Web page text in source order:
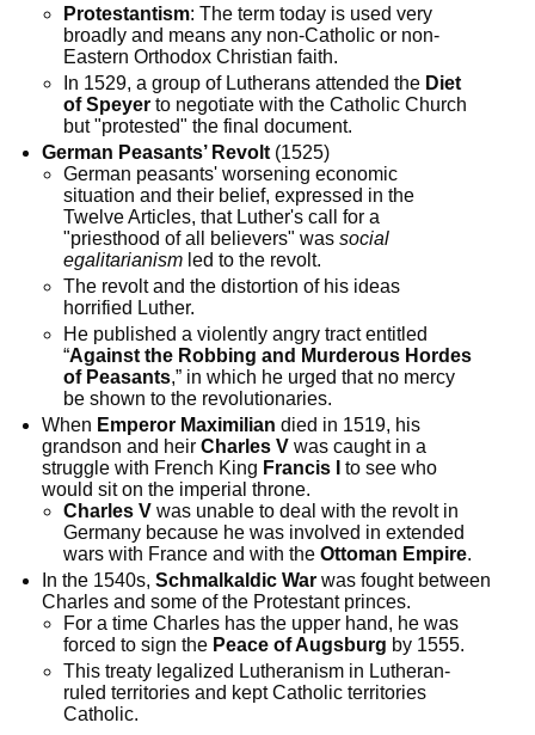
Protestantism: The term today is used very
broadly and means any non-Catholic or non-
Eastern Orthodox Christian faith.
In 1529, a group of Lutherans attended the Diet
of Speyerto negotiate with the Catholic Church
but "protested" the final document.
German Peasants’ Revolt (1525)
German peasants' worsening economic
situation and their belief, expressed in the
Twelve Articles, that Luther's call for a
"priesthood of all believers" was social
egalitarianismled to the revolt.
The revolt and the distortion of his ideas
horrified Luther.
He published a violently angry tract entitled
“Against the Robbing and Murderous Hordes
of Peasants,” in which he urged that no mercy
be shown to the revolutionaries.
When Emperor Maximilian died in 1519, his
grandson and heirCharles V was caught in a
struggle with French King Francis I
to see who
would sit on the imperial throne.
Charles Vwas unable to deal with the revolt in
Germany because he was involved in extended
wars with France and with the Ottoman Empire.
In the 1540s,Schmalkaldic War was fought between
Charles and some of the Protestant princes.
For a time Charles has the upper hand, he was
forced to sign the Peace of Augsburg by 1555.
This treaty legalized Lutheranism in Lutheran-
ruled territories and kept Catholic territories
Catholic.